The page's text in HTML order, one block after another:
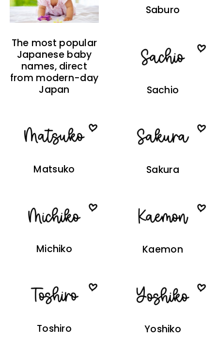
The most popular
Japanese baby
names, direct
from modern-day
Japan
Saburo
Matsuko
Sachio
Michiko
Sakura
Toshiro
Kaemon
Yoshiko